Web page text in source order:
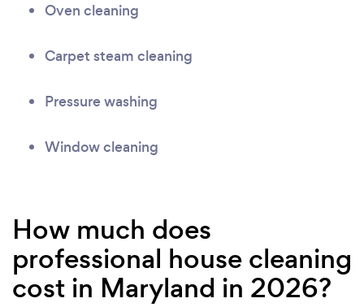
Oven cleaning
Carpet steam cleaning
Pressure washing
Window cleaning
How much does
professional house cleaning
cost in Maryland in 2026?